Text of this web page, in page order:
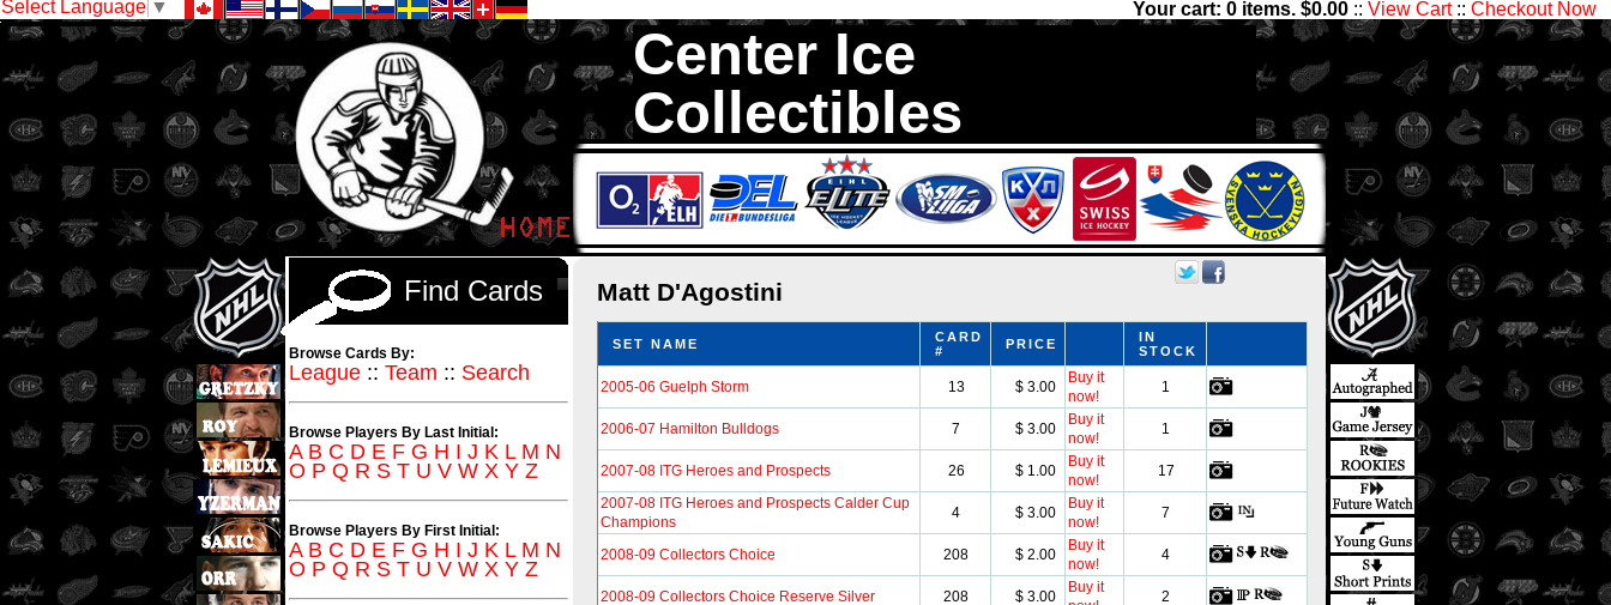
Select Language ▼ Your cart: 0 items. $0.00 :: View Cart:: Checkout Now
Center Ice
Collectibles
We are your source to Matt D'Agostini Hockey Cards. We have over 35,000 players and 1,300,000
Hockey Cards in total stock. We Buy, Sell and Trade. Center Ice Collectibles has something for all
Collectors of Hockey Cards
Matt D'Agostini
SET NAME
CARD
#
PRICE
IN
STOCK
2005-06 Guelph Storm 13 $ 3.00
Buy it
now!
1
2006-07 Hamilton Bulldogs 7 $ 3.00
Buy it
now!
1
2007-08 ITG Heroes and Prospects 26 $ 1.00
Buy it
now!
17
2007-08 ITG Heroes and Prospects Calder Cup
Champions
4 $ 3.00
Buy it
now!
7
2008-09 Collectors Choice 208 $ 2.00
Buy it
now!
4
2008-09 Collectors Choice Reserve Silver 208 $ 3.00
Buy it
2
Find Cards
Browse Cards By:
League :: Team :: Search
Browse Players By Last Initial:
A B C D E F G H I J K L M N
O P Q R S T U V W X Y Z
Browse Players By First Initial:
A B C D E F G H I J K L M N
O P Q R S T U V W X Y Z